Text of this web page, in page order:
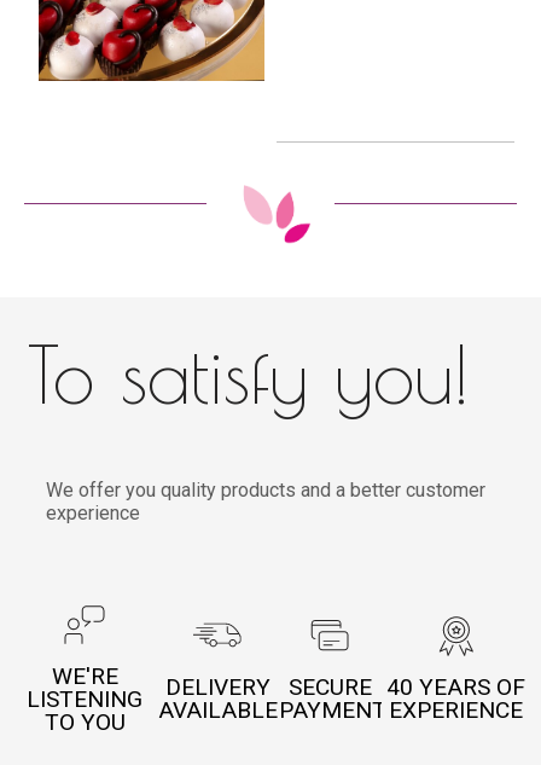
To satisfy you!
We offer you quality products and a better customer
experience
WE'RE
LISTENING
TO YOU
DELIVERY
AVAILABLE
SECURE
PAYMENT
40 YEARS OF
EXPERIENCE